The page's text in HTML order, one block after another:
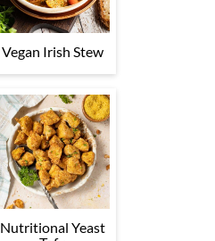
Vegan Irish Stew
Nutritional Yeast